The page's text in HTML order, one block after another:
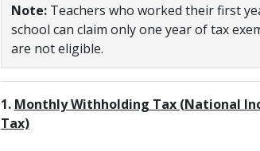
Note:Teachers who worked their first
school can claim only one year of tax
are not eligible.
1. Monthly Withholding Tax (National
Tax)